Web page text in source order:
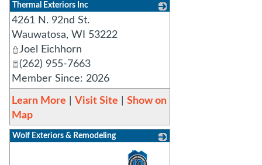
Thermal Exteriors Inc
4261 N. 92nd St.
Wauwatosa, WI
53222
Joel Eichhorn
(262) 955-7663
Member Since: 2026
Learn More Visit Site
Show on
Map
Wolf Exteriors & Remodeling